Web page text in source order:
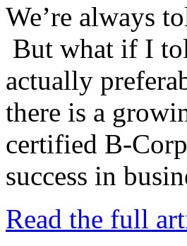
We’re always
But what if I
actually
there is a
certified B-
success in
Read the full